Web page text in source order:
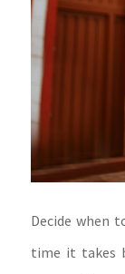
Decide when
time it takes